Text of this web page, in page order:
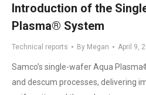
Introduction of the
Plasma® System
Technical reports By Megan April 9,
Samco’s single-wafer Aqua
and descum processes, delivering